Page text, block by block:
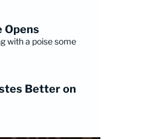
Opens
with a poise some
Better on